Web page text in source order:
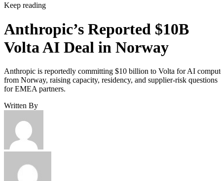
Keep reading
Anthropic’s Reported $10B
Volta AI Deal in Norway
Anthropic is reportedly committing $10 billion to Volta for AI
from Norway, raising capacity, residency, and supplier-risk questions
for EMEA partners.
Written By